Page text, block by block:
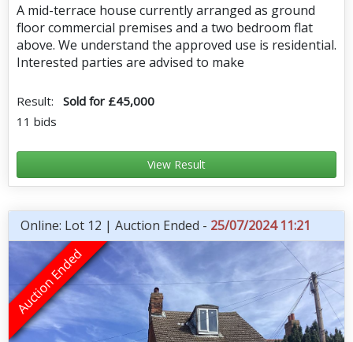
A mid-terrace house currently arranged as ground
floor commercial premises and a two bedroom flat
above. We understand the approved use is residential.
Interested parties are advised to make
Result: Sold for £45,000
11 bids
View Result
Online: Lot 12 | Auction Ended - 25/07/2024 11:21